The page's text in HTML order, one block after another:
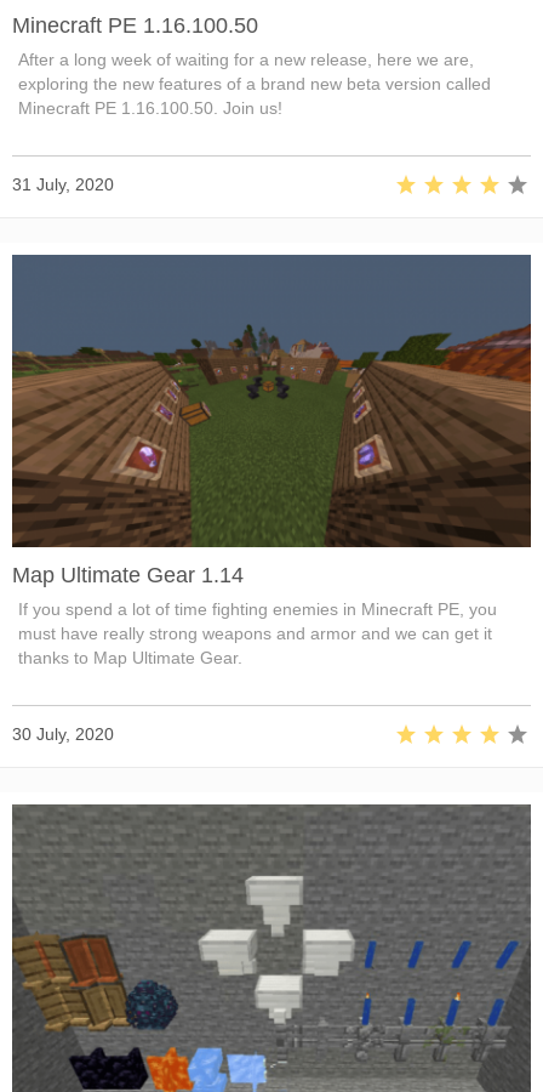
Minecraft PE 1.16.100.50
After a long week of waiting for a new release, here we are,
exploring the new features of a brand new beta version called
Minecraft PE 1.16.100.50. Join us!
31 July, 2020
Map Ultimate Gear 1.14
If you spend a lot of time fighting enemies in Minecraft PE, you
must have really strong weapons and armor and we can get it
thanks to Map Ultimate Gear.
30 July, 2020